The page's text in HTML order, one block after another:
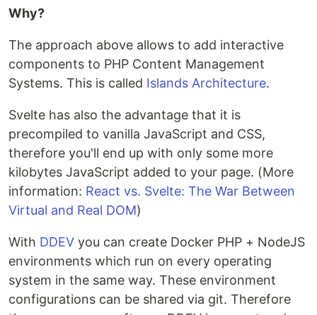
Why?
The approach above allows to add interactive
components to PHP Content Management
Systems. This is called Islands Architecture.
Svelte has also the advantage that it is
precompiled to vanilla JavaScript and CSS,
therefore you'll end up with only some more
kilobytes JavaScript added to your page. (More
information: React vs. Svelte: The War Between
Virtual and Real DOM)
With DDEV you can create Docker PHP + NodeJS
environments which run on every operating
system in the same way. These environment
configurations can be shared via git. Therefore